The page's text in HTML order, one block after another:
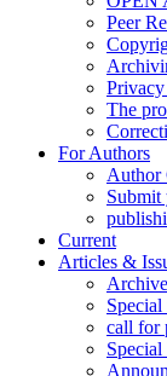
Peer
Privacy
The
For Authors
Author
Submit
Current
Articles &
Special
call for